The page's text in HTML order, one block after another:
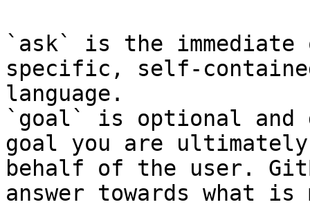
`ask` is the
specific, self-
language.
`goal` is optional and
goal you are
behalf of the user.
answer towards what